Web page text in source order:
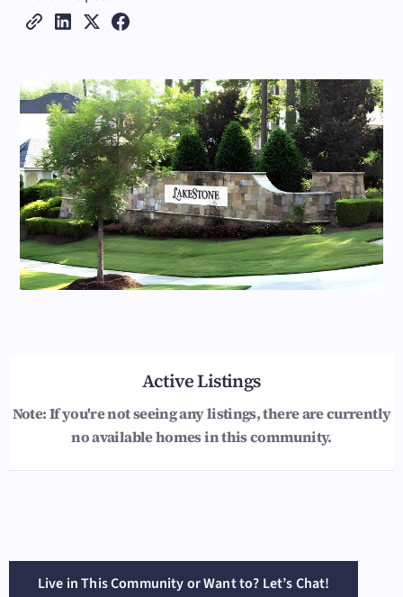
Live in This Community or Want to? Let’s Chat!
Active Listings
Note: If you're not seeing any listings, there are currently
no available homes in this community.